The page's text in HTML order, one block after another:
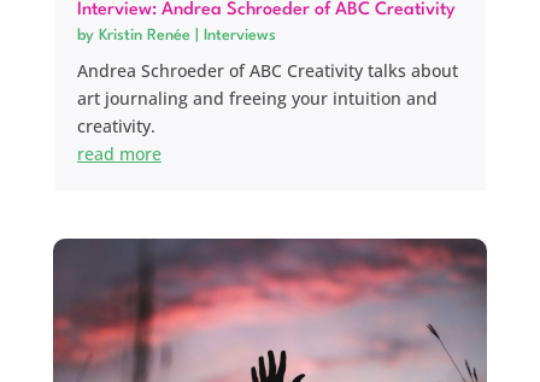
Interview: Andrea Schroeder of ABC Creativity
by Kristin Renée Interviews
Andrea Schroeder of ABC Creativity talks about
art journaling and freeing your intuition and
creativity.
read more